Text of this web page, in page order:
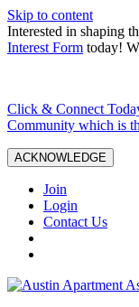
Skip to content
Interested in shaping
Interest Form today!
Click & Connect
Community which is
ACKNOWLEDGE
Join
Login
Contact Us